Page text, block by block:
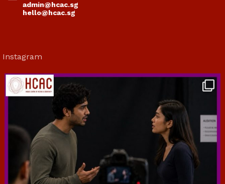
admin@hcac.sg
hello@hcac.sg
Instagram